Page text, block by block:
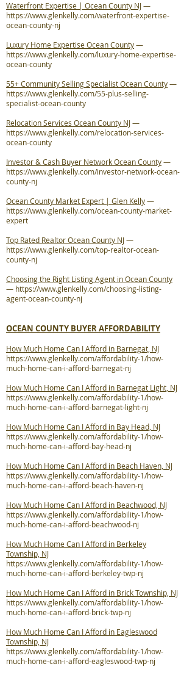
Waterfront Expertise | Ocean County NJ—
https://www.glenkelly.com/waterfront-expertise-
ocean-county-nj
Luxury Home Expertise Ocean County—
https://www.glenkelly.com/luxury-home-expertise-
ocean-county
55+ Community Selling Specialist Ocean County—
https://www.glenkelly.com/55-plus-selling-
specialist-ocean-county
Relocation Services Ocean County NJ—
https://www.glenkelly.com/relocation-services-
ocean-county
Investor & Cash Buyer Network Ocean County—
https://www.glenkelly.com/investor-network-ocean-
county-nj
Ocean County Market Expert | Glen Kelly—
https://www.glenkelly.com/ocean-county-market-
expert
Top Rated Realtor Ocean County NJ—
https://www.glenkelly.com/top-realtor-ocean-
county-nj
Choosing the Right Listing Agent in Ocean County
— https://www.glenkelly.com/choosing-listing-
agent-ocean-county-nj
OCEAN COUNTY BUYER AFFORDABILITY
How Much Home Can I Afford in Barnegat, NJ
https://www.glenkelly.com/affordability-1/how-
much-home-can-i-afford-barnegat-nj
How Much Home Can I Afford in Barnegat Light, NJ
https://www.glenkelly.com/affordability-1/how-
much-home-can-i-afford-barnegat-light-nj
How Much Home Can I Afford in Bay Head, NJ
https://www.glenkelly.com/affordability-1/how-
much-home-can-i-afford-bay-head-nj
How Much Home Can I Afford in Beach Haven, NJ
https://www.glenkelly.com/affordability-1/how-
much-home-can-i-afford-beach-haven-nj
How Much Home Can I Afford in Beachwood, NJ
https://www.glenkelly.com/affordability-1/how-
much-home-can-i-afford-beachwood-nj
How Much Home Can I Afford in Berkeley
Township, NJ
https://www.glenkelly.com/affordability-1/how-
much-home-can-i-afford-berkeley-twp-nj
How Much Home Can I Afford in Brick Township, NJ
https://www.glenkelly.com/affordability-1/how-
much-home-can-i-afford-brick-twp-nj
How Much Home Can I Afford in Eagleswood
Township, NJ
https://www.glenkelly.com/affordability-1/how-
much-home-can-i-afford-eagleswood-twp-nj